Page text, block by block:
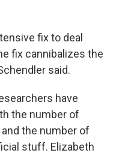
fix to deal
fix cannibalizes the
said.
have
the number of
the number of
stuff. Elizabeth